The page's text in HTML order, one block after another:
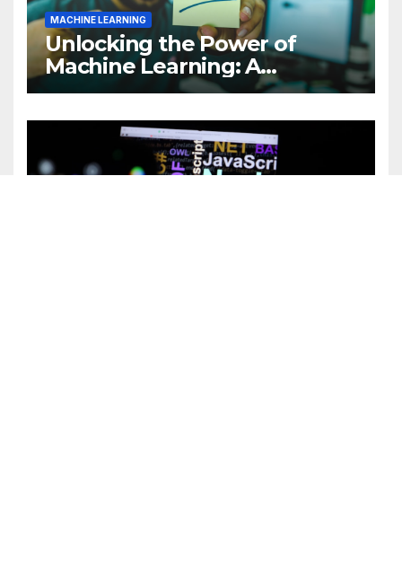
MACHINE LEARNING
Unlocking the Power of
Machine Learning: A
Comprehensive Guide to
Business